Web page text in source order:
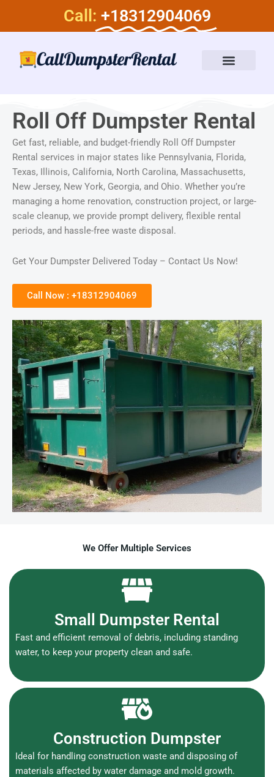
Call: +18312904069
Roll Off Dumpster Rental
Get fast, reliable, and budget-friendly Roll Off Dumpster
Rental services in major states like Pennsylvania, Florida,
Texas, Illinois, California, North Carolina, Massachusetts,
New Jersey, New York, Georgia, and Ohio. Whether you’re
managing a home renovation, construction project, or large-
scale cleanup, we provide prompt delivery, flexible rental
periods, and hassle-free waste disposal.
Get Your Dumpster Delivered Today – Contact Us Now!
Call Now : +18312904069
We Offer Multiple Services
Small Dumpster Rental
Fast and efficient removal of debris, including standing
water, to keep your property clean and safe.
Construction Dumpster
Ideal for handling construction waste and disposing of
materials affected by water damage and mold growth.